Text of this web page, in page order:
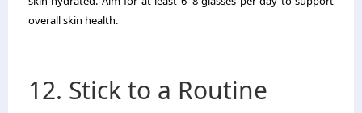
overall skin health.
12. Stick to a Routine